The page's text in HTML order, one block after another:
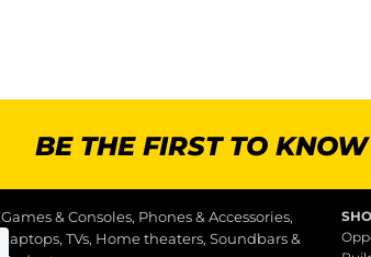
BE THE FIRST TO
Games & Consoles, Phones & Accessories,
Laptops, TVs, Home theaters, Soundbars &